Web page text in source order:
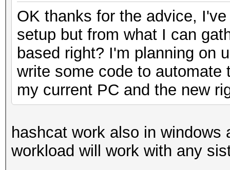
OK thanks for the advice,
setup but from what I can
based right? I'm planning on
write some code to
my current PC and the new
hashcat work also in
workload will work with any